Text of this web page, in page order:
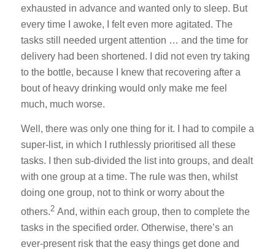
exhausted in advance and wanted only to sleep. But
every time I awoke, I felt even more agitated. The
tasks still needed urgent attention … and the time for
delivery had been shortened. I did not even try taking
to the bottle, because I knew that recovering after a
bout of heavy drinking would only make me feel
much, much worse.
Well, there was only one thing for it. I had to compile a
super-list, in which I ruthlessly prioritised all these
tasks. I then sub-divided the list into groups, and dealt
with one group at a time. The rule was then, whilst
doing one group, not to think or worry about the
others.2 And, within each group, then to complete the
tasks in the specified order. Otherwise, there’s an
ever-present risk that the easy things get done and